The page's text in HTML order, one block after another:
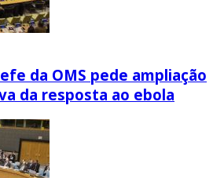
da OMS pede ampliação
da resposta ao ebola